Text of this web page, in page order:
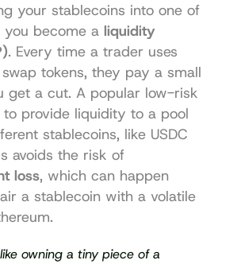
your stablecoins into one of
you become a liquidity
. Every time a trader uses
tokens, they pay a small
get a cut. A popular low-risk
provide liquidity to a pool
stablecoins, like USDC
and DAI. This avoids the risk of
loss, which can happen
a stablecoin with a volatile
owning a tiny piece of a